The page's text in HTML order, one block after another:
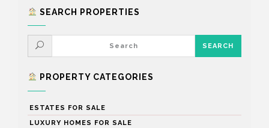
SEARCH PROPERTIES
PROPERTY CATEGORIES
ESTATES FOR SALE
LUXURY HOMES FOR SALE